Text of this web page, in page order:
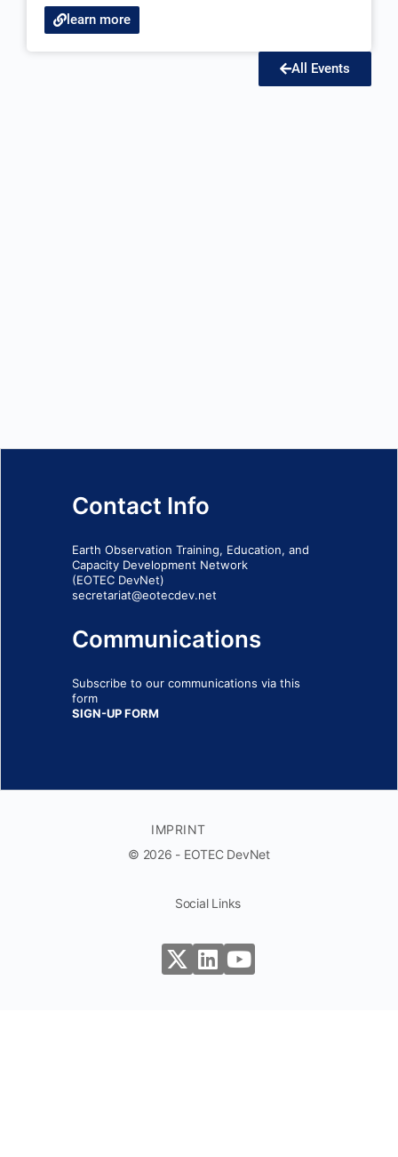
learn more
All Events
Contact Info
Earth Observation Training, Education, and
Capacity Development Network
(EOTEC DevNet)
secretariat@eotecdev.net
Communications
Subscribe to our communications via this
form
SIGN-UP FORM
IMPRINT
© 2026 - EOTEC DevNet
Social Links